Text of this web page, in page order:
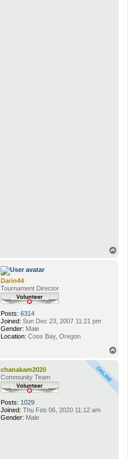
Darin44
Tournament Director
Posts: 6314
Joined: Sun Dec 23, 2007 11:21 pm
Gender: Male
Location: Coos Bay, Oregon
chanakam2020
Community Team
Posts: 1029
Joined: Thu Feb 06, 2020 11:12 am
Gender: Male